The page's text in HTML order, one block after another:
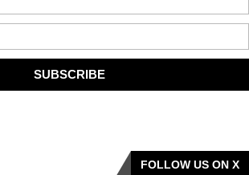
SUBSCRIBE
FOLLOW US ON X